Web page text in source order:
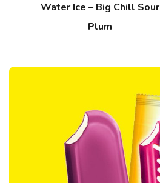
Water Ice – Big Chill Sour
Plum